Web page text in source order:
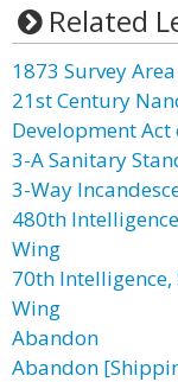
Related
1873 Survey Area
21st Century
Development Act
3-A Sanitary
3-Way
480th
Wing
70th Intelligence,
Wing
Abandon
Abandon